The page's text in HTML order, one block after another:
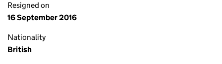
Resigned on
16 September 2016
Nationality
British